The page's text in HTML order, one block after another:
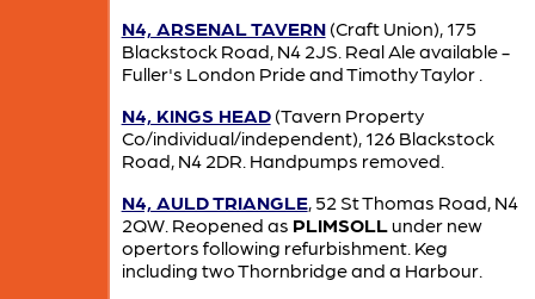
N4, ARSENAL TAVERN(Craft Union), 175
Blackstock Road, N4 2JS. Real Ale available -
Fuller's London Pride and Timothy Taylor .
N4, KINGS HEAD(Tavern Property
Co/individual/independent), 126 Blackstock
Road, N4 2DR. Handpumps removed.
N4, AULD TRIANGLE, 52 St Thomas Road, N4
2QW. Reopened as PLIMSOLLunder new
opertors following refurbishment. Keg
including two Thornbridge and a Harbour.